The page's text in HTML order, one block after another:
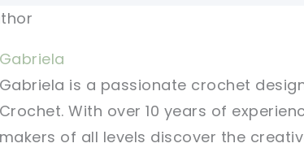
Gabriela
Gabriela is a passionate crochet
Crochet. With over 10 years of
makers of all levels discover the